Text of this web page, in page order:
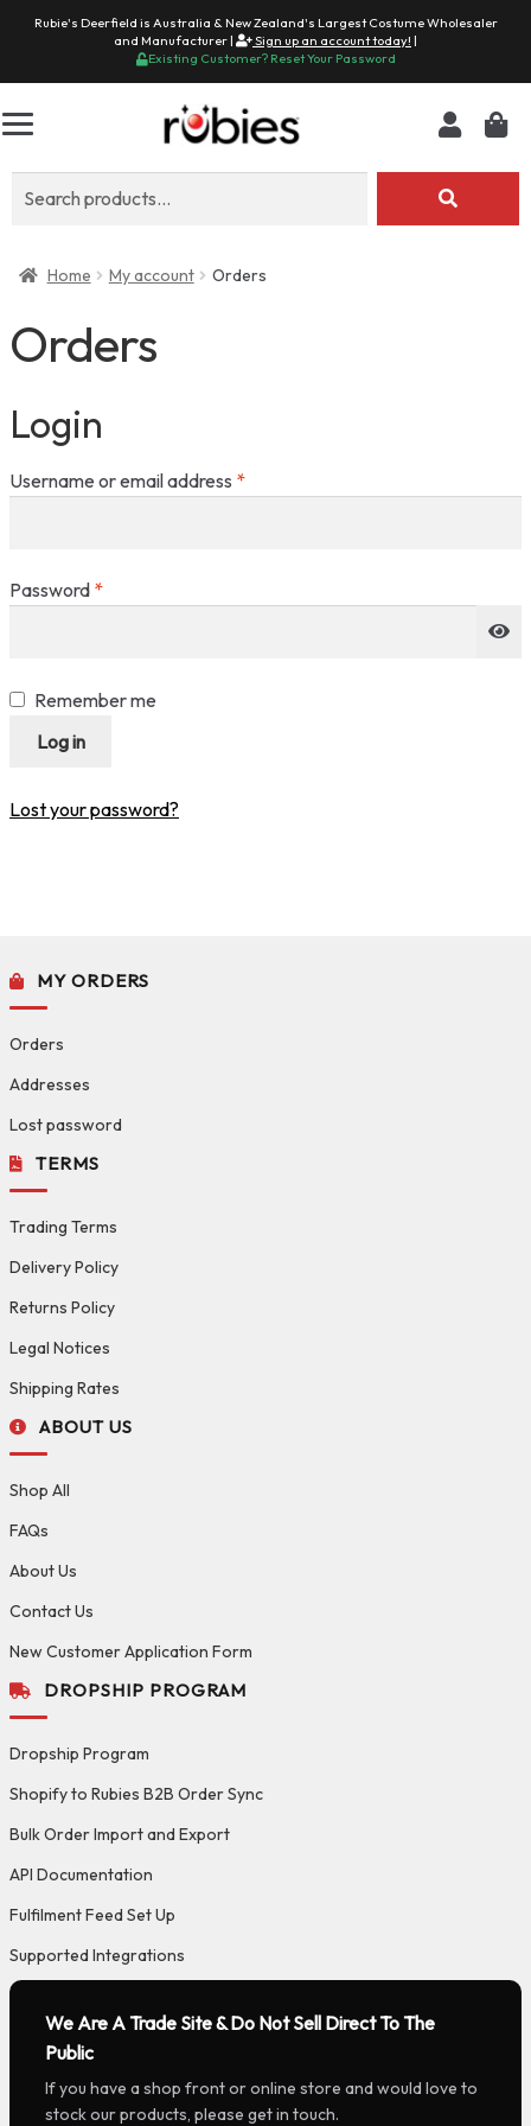
Rubie's Deerfield is Australia & New Zealand's Largest Costume Wholesaler
and Manufacturer |
Sign up an account today! |
Existing Customer? Reset Your Password
Home My account Orders
Orders
Login
Username or email address *Required
Password *Required
Remember me
Log in
Lost your password?
MY ORDERS
Orders
Addresses
Lost password
TERMS
Trading Terms
Delivery Policy
Returns Policy
Legal Notices
Shipping Rates
ABOUT US
Shop All
FAQs
About Us
Contact Us
New Customer Application Form
DROPSHIP PROGRAM
Dropship Program
Shopify to Rubies B2B Order Sync
Bulk Order Import and Export
API Documentation
Fulfilment Feed Set Up
Supported Integrations
We Are A Trade Site & Do Not Sell Direct To The
Public
If you have a shop front or online store and would love to
stock our products, please get in touch.